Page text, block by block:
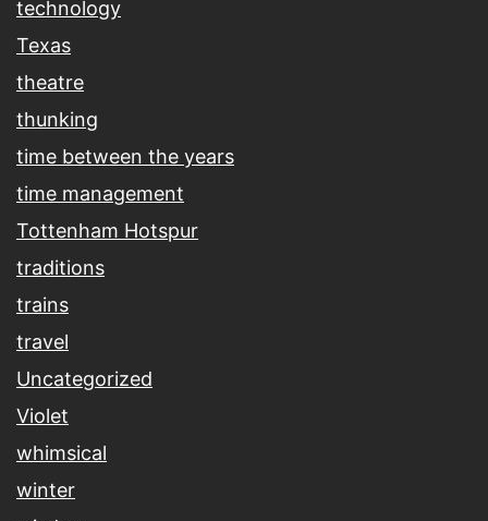
technology
Texas
theatre
thunking
time between the years
time management
Tottenham Hotspur
traditions
trains
travel
Uncategorized
Violet
whimsical
winter